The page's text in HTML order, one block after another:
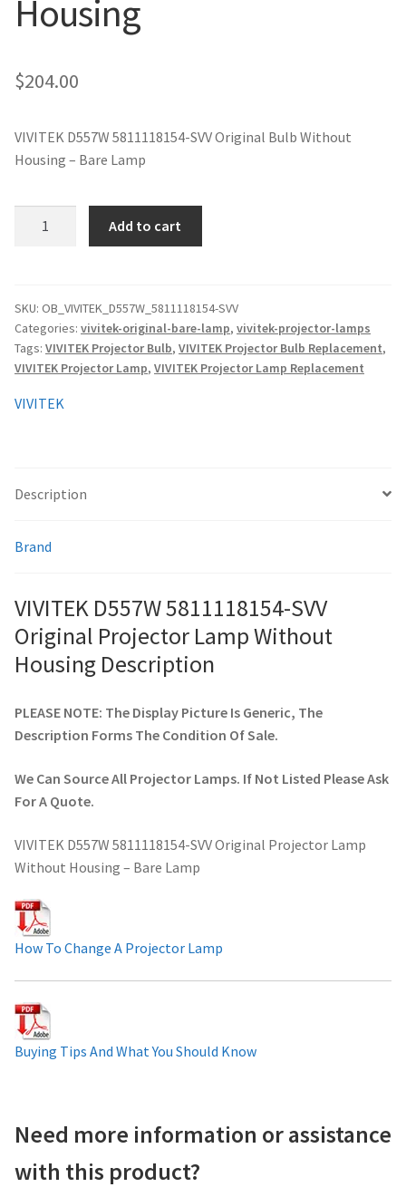
jvc-projector-lamps
mitsubishi-projector-lamps
optoma-projector-lamps
samsung-projector-lamps
sanyo-projector-lamps
sharp-projector-lamps
sony-projector-lamps
toshiba-projector-lamps
viewsonic-projector-lamps
vivitek-projector-lamps
Refund and Returns Policy
Contact Us
Projector Lamp For Projector
Experience
Troubleshooting 14 Common Projector Issues
Projector Lamp Frequently Asked Questions (FAQs)
How to Change a Projector Lamp
Projector Lamp Maintenance: Tips to Optimize
Performance
Housing
$204.00
VIVITEK D557W 5811118154-SVV Original Bulb Without
Housing – Bare Lamp
Original
Projector
Lamp
Without
Housing
Add to cart
SKU: OB_VIVITEK_D557W_5811118154-SVV
Categories: vivitek-original-bare-lamp, vivitek-projector-lamps
Tags: VIVITEK Projector Bulb, VIVITEK Projector Bulb Replacement,
VIVITEK Projector Lamp, VIVITEK Projector Lamp Replacement
VIVITEK
Description
Brand
VIVITEK D557W 5811118154-SVV
Original Projector Lamp Without
Housing Description
PLEASE NOTE: The Display Picture Is Generic, The
Description Forms The Condition Of Sale.
We Can Source All Projector Lamps. If Not Listed Please Ask
For A Quote.
VIVITEK D557W 5811118154-SVV Original Projector Lamp
Without Housing – Bare Lamp
How To Change A Projector Lamp
Buying Tips And What You Should Know
Need more information or assistance
with this product?